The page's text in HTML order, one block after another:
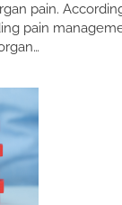
pain.
pain